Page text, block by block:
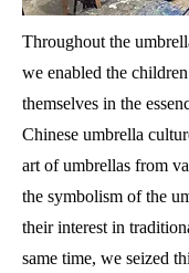
Throughout the
we enabled the
themselves in the
Chinese umbrella
art of umbrellas from
the symbolism of the
their interest in
same time, we seized